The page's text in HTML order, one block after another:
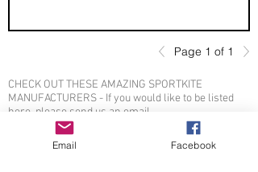
Page 1 of 1
CHECK OUT THESE AMAZING SPORTKITE
MANUFACTURERS - If you would like to be listed
here, please send us an email.
Email Facebook